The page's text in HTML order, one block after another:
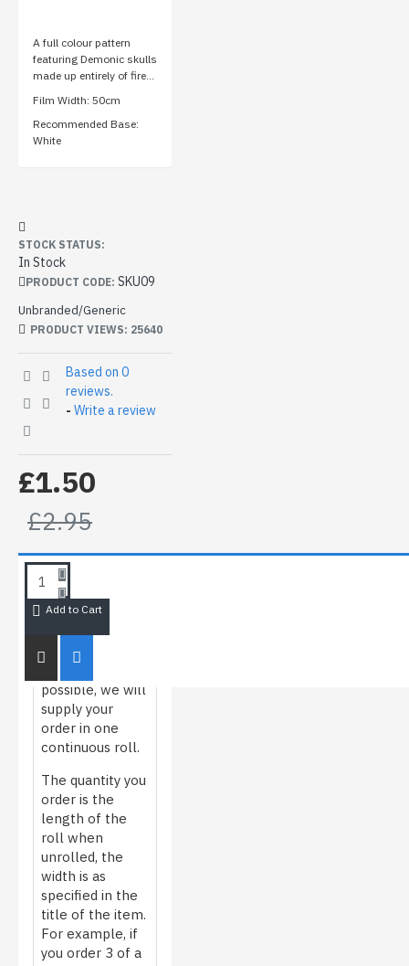
A full colour pattern
featuring Demonic skulls
made up entirely of fire...
Film Width: 50cm
Recommended Base:
White
STOCK STATUS:
In Stock
PRODUCT CODE: SKU09
Unbranded/Generic
PRODUCT VIEWS: 25640
Based on 0
reviews.
- Write a review
£1.50
£2.95
Add to Cart
HOW WE
ROLL/MEASURE
FILM
possible, we will
supply your
order in one
continuous roll.
The quantity you
order is the
length of the
roll when
unrolled, the
width is as
specified in the
title of the item.
For example, if
you order 3 of a